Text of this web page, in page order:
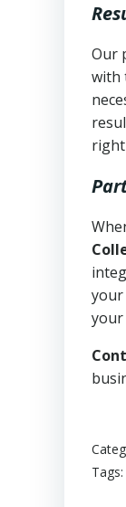
Our
with
your
Tags: